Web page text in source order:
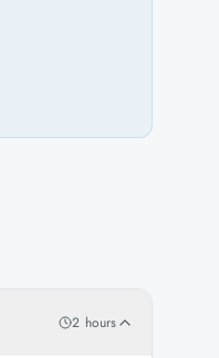
2 hours